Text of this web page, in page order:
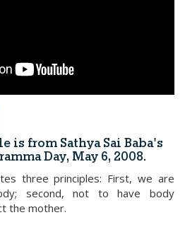
from Sathya Sai Baba's
Day, May 6, 2008.
three principles: First, we are
second, not to have body
the mother.